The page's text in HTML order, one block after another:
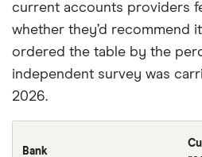
current accounts providers
whether they’d recommend
ordered the table by the
independent survey was
2026.
Bank